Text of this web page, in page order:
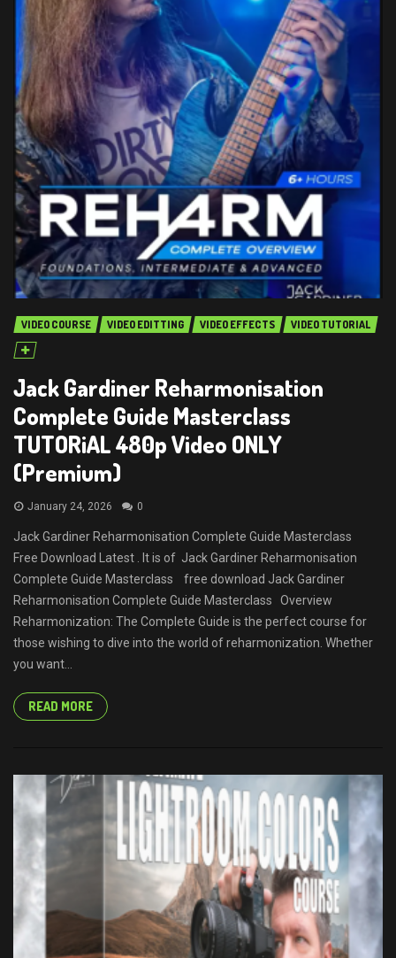
VIDEO COURSE VIDEO EDITTING VIDEO EFFECTS VIDEO TUTORIAL
Jack Gardiner Reharmonisation
Complete Guide Masterclass
TUTORiAL 480p Video ONLY
(Premium)
January 24, 2026 0
Jack Gardiner Reharmonisation Complete Guide Masterclass
Free Download Latest . It is of Jack Gardiner Reharmonisation
Complete Guide Masterclass free download Jack Gardiner
Reharmonisation Complete Guide Masterclass Overview
Reharmonization: The Complete Guide is the perfect course for
those wishing to dive into the world of reharmonization. Whether
you want...
READ MORE